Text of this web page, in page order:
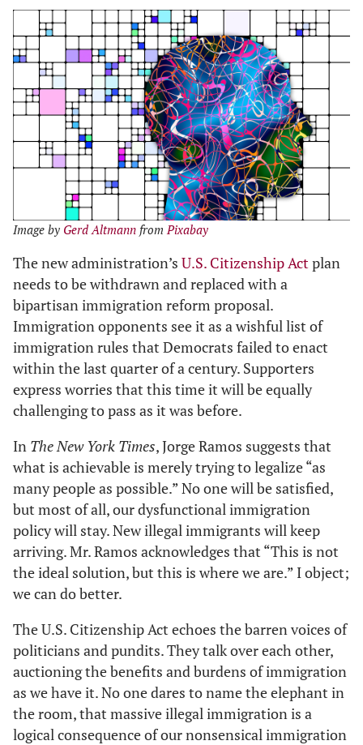
Image by Gerd Altmann fromPixabay
The new administration’s U.S. Citizenship Actplan
needs to be withdrawn and replaced with a
bipartisan immigration reform proposal.
Immigration opponents see it as a wishful list of
immigration rules that Democrats failed to enact
within the last quarter of a century. Supporters
express worries that this time it will be equally
challenging to pass as it was before.
In The New York Times, Jorge Ramos suggests that
what is achievable is merely trying to legalize “as
many people as possible.” No one will be satisfied,
but most of all, our dysfunctional immigration
policy will stay. New illegal immigrants will keep
arriving. Mr. Ramos acknowledges that “This is not
the ideal solution, but this is where we are.” I object;
we can do better.
The U.S. Citizenship Act echoes the barren voices of
politicians and pundits. They talk over each other,
auctioning the benefits and burdens of immigration
as we have it. No one dares to name the elephant in
the room, that massive illegal immigration is a
logical consequence of our nonsensical immigration